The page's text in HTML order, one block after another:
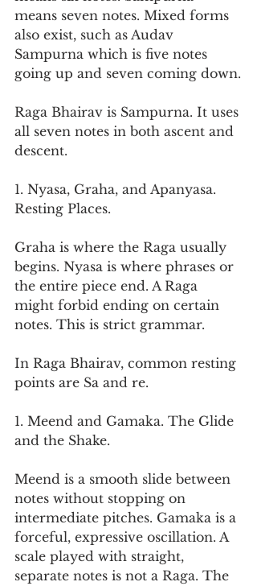
means seven notes. Mixed forms
also exist, such as Audav
Sampurna which is five notes
going up and seven coming down.
Raga Bhairav is Sampurna. It uses
all seven notes in both ascent and
descent.
1. Nyasa, Graha, and Apanyasa.
Resting Places.
Graha is where the Raga usually
begins. Nyasa is where phrases or
the entire piece end. A Raga
might forbid ending on certain
notes. This is strict grammar.
In Raga Bhairav, common resting
points are Sa and re.
1. Meend and Gamaka. The Glide
and the Shake.
Meend is a smooth slide between
notes without stopping on
intermediate pitches. Gamaka is a
forceful, expressive oscillation. A
scale played with straight,
separate notes is not a Raga. The